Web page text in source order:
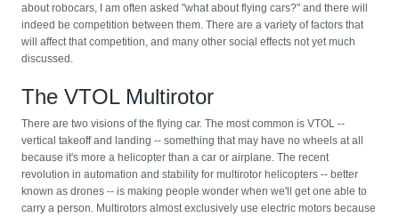
about robocars, I am often asked "what about flying cars?" and there will
indeed be competition between them. There are a variety of factors that
will affect that competition, and many other social effects not yet much
discussed.
The VTOL Multirotor
There are two visions of the flying car. The most common is VTOL --
vertical takeoff and landing -- something that may have no wheels at all
because it's more a helicopter than a car or airplane. The recent
revolution in automation and stability for multirotor helicopters -- better
known as drones -- is making people wonder when we'll get one able to
carry a person. Multirotors almost exclusively use electric motors because